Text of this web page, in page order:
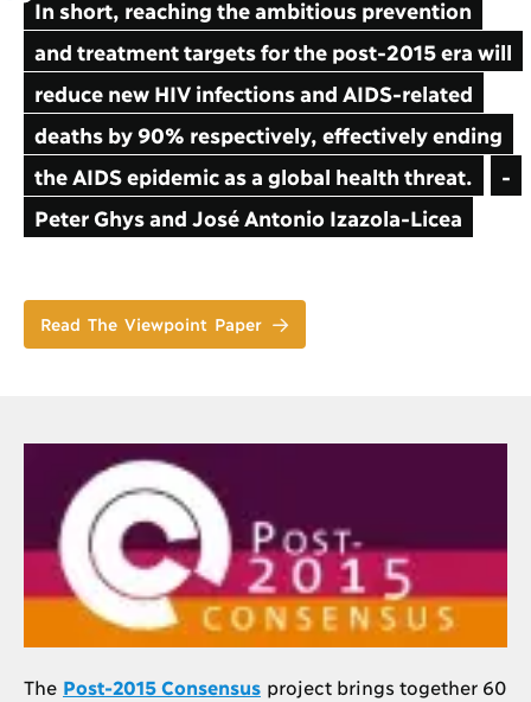
In short, reaching the ambitious prevention
and treatment targets for the post-2015 era will
reduce new HIV infections and AIDS-related
deaths by 90% respectively, effectively ending
the AIDS epidemic as a global health threat.
-
Peter Ghys and José Antonio Izazola-Licea
Read The Viewpoint Paper
The Post-2015 Consensus project brings together 60